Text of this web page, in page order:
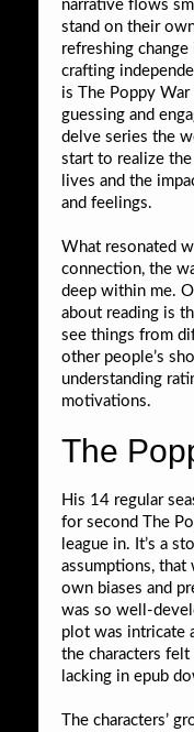
narrative flows
stand on their
refreshing
crafting
is The Poppy
guessing and
delve series the
start to realize
lives and the
and feelings.
What resonated
connection, the
deep within me.
about reading is
see things from
other people’s
understanding
motivations.
The
His 14 regular
for second The
league in. It’s a
assumptions,
own biases and
was so well-
plot was intricate
the characters
lacking in epub
The characters’